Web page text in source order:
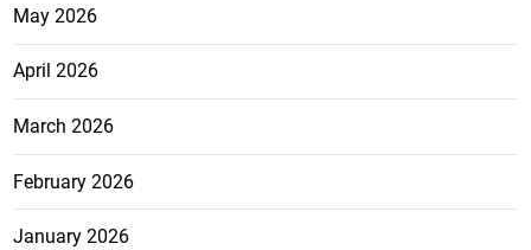
May 2026
April 2026
March 2026
February 2026
January 2026